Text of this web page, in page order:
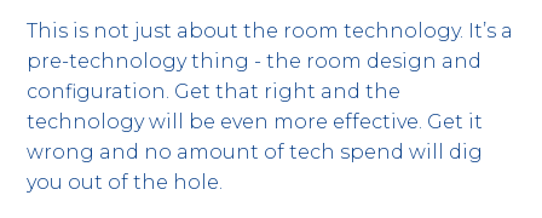
This is not just about the room technology. It’s a
pre-technology thing - the room design and
configuration. Get that right and the
technology will be even more effective. Get it
wrong and no amount of tech spend will dig
you out of the hole.